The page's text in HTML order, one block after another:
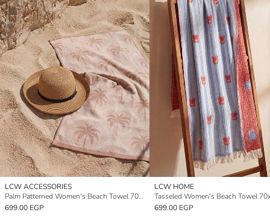
LCW ACCESSORIES
Palm Patterned Women's Beach Towel 70x150 cm
699.00 EGP
LCW HOME
699.00 EGP